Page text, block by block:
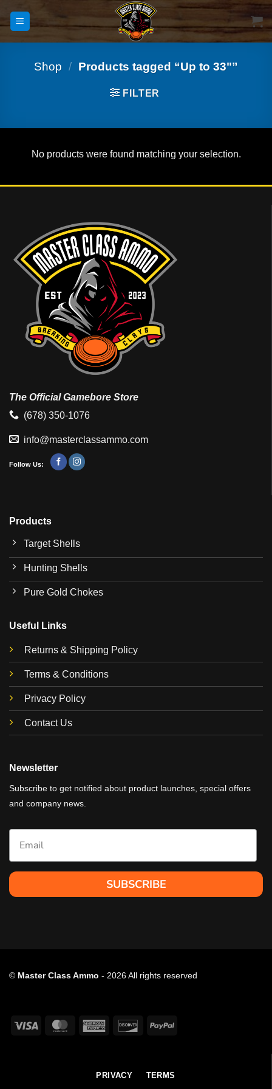
Shop / Products tagged “Up to 33"”
FILTER
No products were found matching your selection.
The Official Gamebore Store
(678) 350-1076
info@masterclassammo.com
Follow Us:
Products
Target Shells
Hunting Shells
Pure Gold Chokes
Useful Links
Returns & Shipping Policy
Terms & Conditions
Privacy Policy
Contact Us
Newsletter
Subscribe to get notified about product launches, special offers
and company news.
Email
SUBSCRIBE
© Master Class Ammo - 2026 All rights reserved
Visa MasterCardAmerican DiscoverPayPal
PRIVACY TERMS